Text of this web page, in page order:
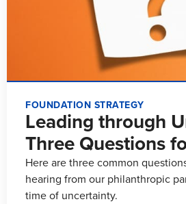
FOUNDATION STRATEGY
Leading through
Three Questions
Here are three common
hearing from our philanthropic
time of uncertainty.